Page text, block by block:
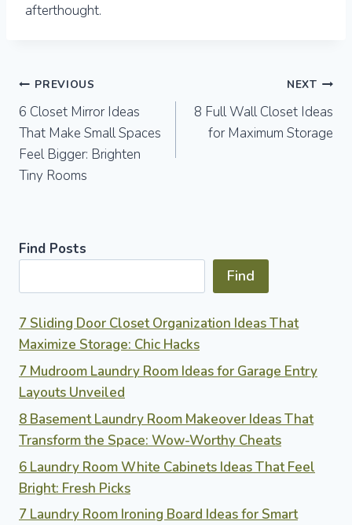
afterthought.
Post
navigation
PREVIOUS
6 Closet Mirror Ideas
That Make Small Spaces
Feel Bigger: Brighten
Tiny Rooms
NEXT
8 Full Wall Closet Ideas
for Maximum Storage
Find Posts
Find
7 Sliding Door Closet Organization Ideas That
Maximize Storage: Chic Hacks
7 Mudroom Laundry Room Ideas for Garage Entry
Layouts Unveiled
8 Basement Laundry Room Makeover Ideas That
Transform the Space: Wow-Worthy Cheats
6 Laundry Room White Cabinets Ideas That Feel
Bright: Fresh Picks
7 Laundry Room Ironing Board Ideas for Smart